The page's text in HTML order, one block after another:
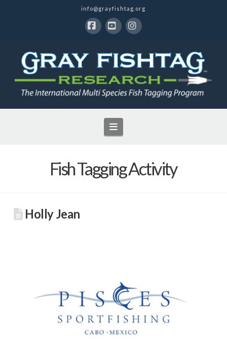
info@grayfishtag.org
Navigation
Fish Tagging Activity
Holly Jean